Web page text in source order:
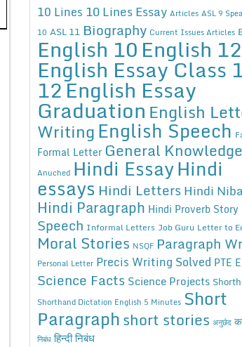
10 Lines 10 Lines Essay Articles ASL 9
10 ASL 11 Biography Current Issues Articles
English 10English 12
English Essay Class
12English Essay
Graduation English
WritingEnglish Speech
Formal Letter General Knowledge
Anuched Hindi EssayHindi
essays Hindi Letters Hindi
Hindi Paragraph Hindi Proverb Story
Speech Informal Letters Job Guru Letter to
Moral Stories NSQF Paragraph
Personal Letter Precis Writing Solved PTE
Science Facts Science Projects
Shorthand Dictation English 5 Minutes Short
Paragraphshort stories अनुछेद
निबंध हिन्दी निबंध